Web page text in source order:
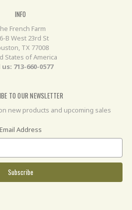
INFO
French Farm
B West 23rd St
TX 77008
States of America
us: 713-660-0577
TO OUR NEWSLETTER
new products and upcoming sales
Email Address